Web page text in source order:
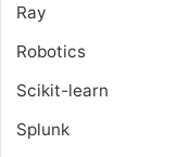
Ray
Robotics
Scikit-learn
Splunk